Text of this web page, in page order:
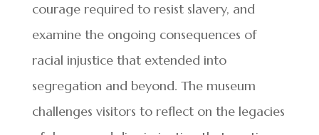
courage required to resist slavery, and
examine the ongoing consequences of
racial injustice that extended into
segregation and beyond. The museum
challenges visitors to reflect on the legacies